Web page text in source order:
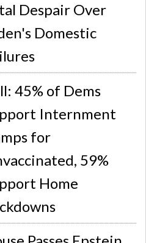
Despair Over
Domestic
45% of Dems
Internment
for
59%
Home